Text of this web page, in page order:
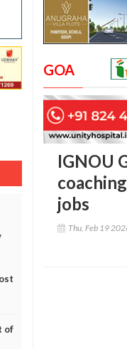
of
GOA
IGNOU
jobs
Thu, Feb 19